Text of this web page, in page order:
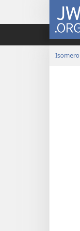
JW.ORG
Isomero